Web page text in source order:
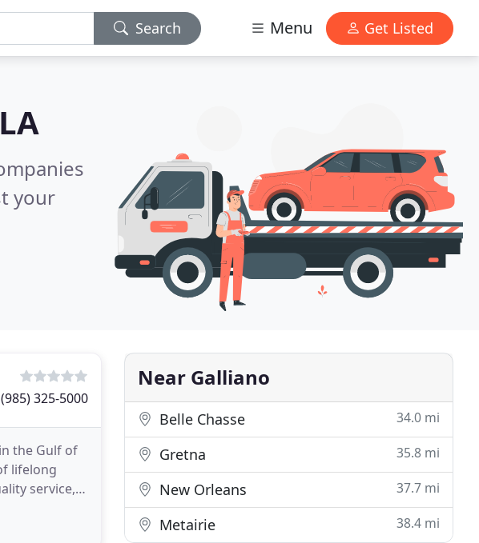
Search Menu Get Listed
your
(985) 325-5000
the Gulf of
lifelong
service,
Near Galliano
Belle Chasse 34.0 mi
Gretna 35.8 mi
New Orleans 37.7 mi
Metairie 38.4 mi